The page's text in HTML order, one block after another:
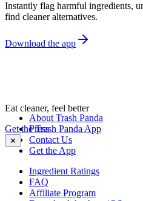
Instantly flag harmful ingredients,
find cleaner alternatives.
Download the app
Eat cleaner, feel better
Get the Trash Panda App
✕
About Trash Panda
Press
Contact Us
Get the App
Ingredient Ratings
FAQ
Affiliate Program